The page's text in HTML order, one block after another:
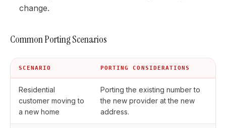
change.
Common Porting Scenarios
SCENARIO PORTING CONSIDERATIONS
Residential
customer moving to
a new home
Porting the existing number to
the new provider at the new
address.